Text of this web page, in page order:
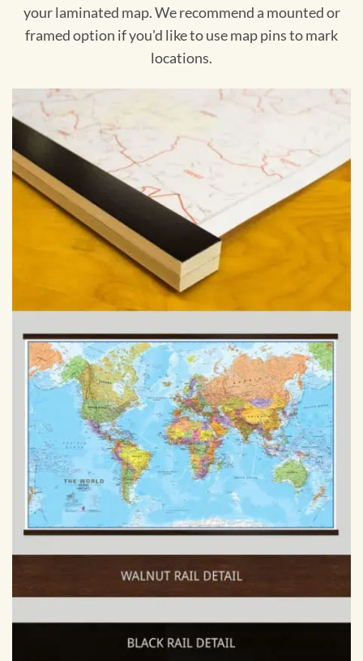
your laminated map. We recommend a mounted or
framed option if you'd like to use map pins to mark
locations.